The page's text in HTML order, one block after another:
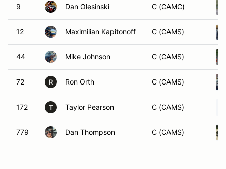
9 Dan Olesinski C (CAMC)
12 Maximilian Kapitonoff C (CAMS)
44 Mike Johnson C (CAMS)
72 R Ron Orth C (CAMS)
172 T Taylor Pearson C (CAMS)
779 Dan Thompson C (CAMS)